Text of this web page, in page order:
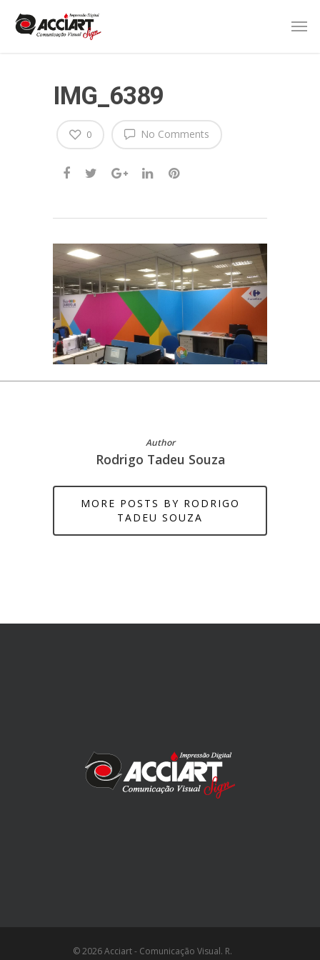
IMG_6389
No Comments
0
Author
Rodrigo Tadeu Souza
MORE POSTS BY RODRIGO
TADEU SOUZA
© 2026 Acciart - Comunicação Visual. R.